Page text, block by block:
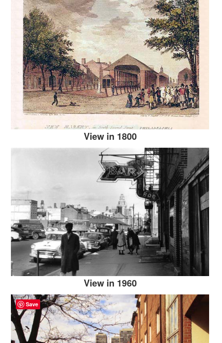
View in 1800
View in 1960
Save